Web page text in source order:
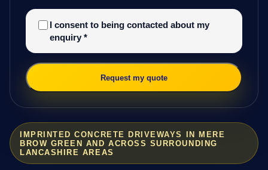
IMPRINTED CONCRETE DRIVEWAYS IN MERE
BROW GREEN AND ACROSS SURROUNDING
LANCASHIRE AREAS
I consent to being contacted about my
enquiry *
Request my quote